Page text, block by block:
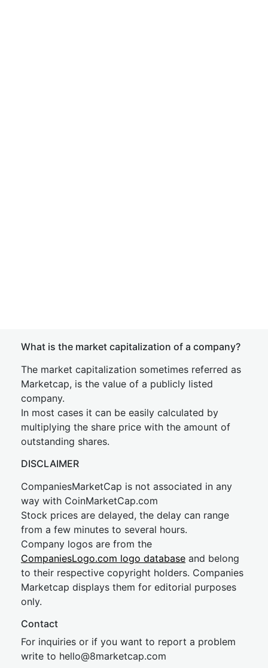
What is the market capitalization of a company?
The market capitalization sometimes referred as
Marketcap, is the value of a publicly listed
company.
In most cases it can be easily calculated by
multiplying the share price with the amount of
outstanding shares.
DISCLAIMER
CompaniesMarketCap is not associated in any
way with CoinMarketCap.com
Stock prices are delayed, the delay can range
from a few minutes to several hours.
Company logos are from the
CompaniesLogo.com logo database and belong
to their respective copyright holders. Companies
Marketcap displays them for editorial purposes
only.
Contact
For inquiries or if you want to report a problem
write to hello@8marketcap.com